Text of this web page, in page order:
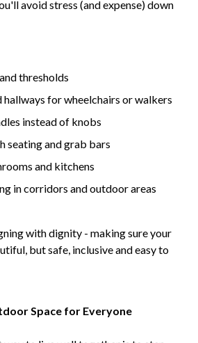
avoid stress (and expense) down
thresholds
for wheelchairs or walkers
instead of knobs
seating and grab bars
and kitchens
in corridors and outdoor areas
with dignity - making sure your
but safe, inclusive and easy to
Space for Everyone